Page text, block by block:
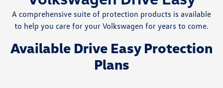
A comprehensive suite of protection products is available
to help you care for your Volkswagen for years to come.
Available Drive Easy Protection
Plans